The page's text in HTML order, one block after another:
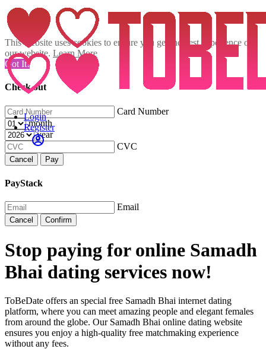
This website uses cookies to ensure you get the best experience on
our website. Learn More
Got It!
Check out
Card Number
month
year
CVC
Cancel Pay
PayStack
Email
Cancel Confirm
Login
Register
Stop paying for online Samadh
Bhai dating services now!
ToBeDate offers an special free Samadh Bhai internet dating
platform, where you can meet amazing people and elegant females
from around the globe. Our Samadh Bhai online dating website
ensures you enjoy a high-quality free matchmaking experience
without any fees.